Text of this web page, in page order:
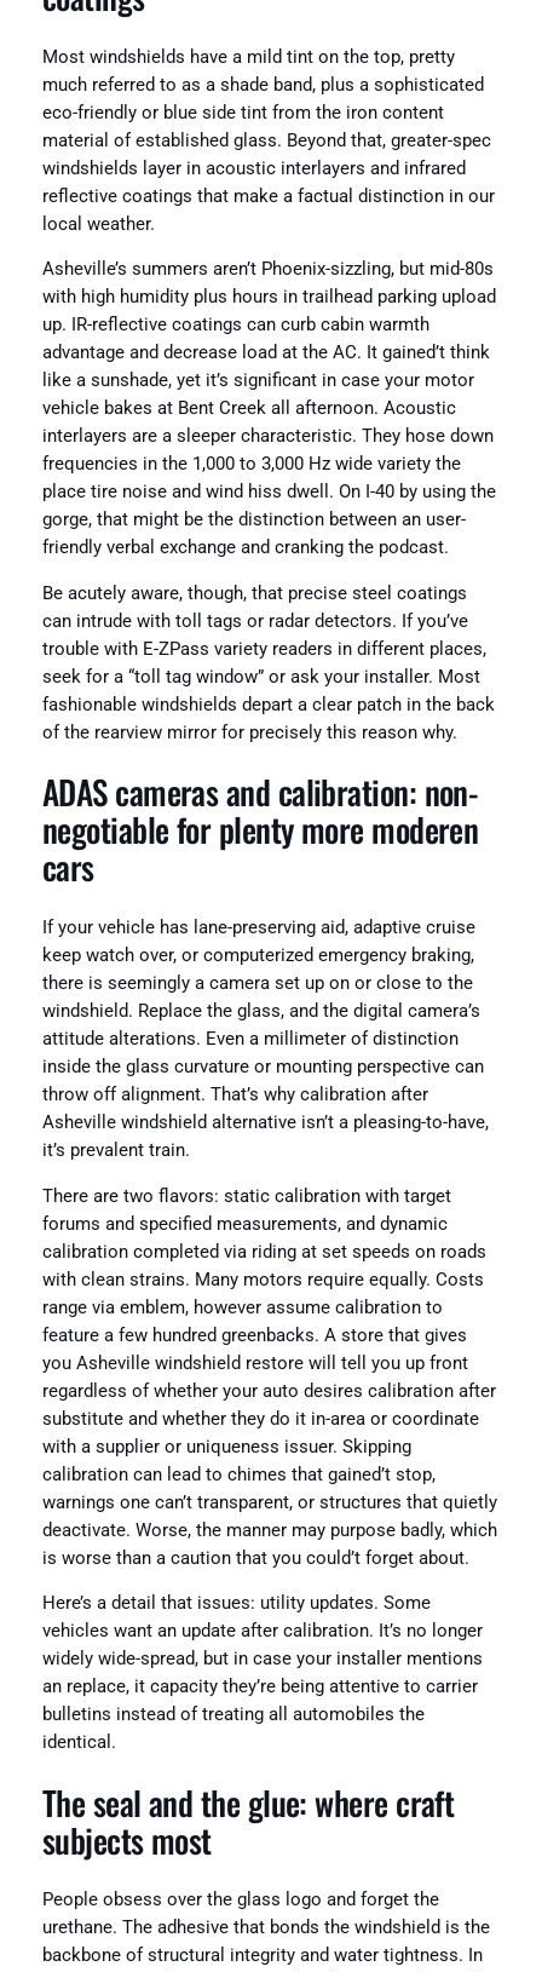
Most windshields have a mild tint on the top, pretty
much referred to as a shade band, plus a sophisticated
eco-friendly or blue side tint from the iron content
material of established glass. Beyond that, greater-spec
windshields layer in acoustic interlayers and infrared
reflective coatings that make a factual distinction in our
local weather.
Asheville’s summers aren’t Phoenix-sizzling, but mid-80s
with high humidity plus hours in trailhead parking upload
up. IR-reflective coatings can curb cabin warmth
advantage and decrease load at the AC. It gained’t think
like a sunshade, yet it’s significant in case your motor
vehicle bakes at Bent Creek all afternoon. Acoustic
interlayers are a sleeper characteristic. They hose down
frequencies in the 1,000 to 3,000 Hz wide variety the
place tire noise and wind hiss dwell. On I-40 by using the
gorge, that might be the distinction between an user-
friendly verbal exchange and cranking the podcast.
Be acutely aware, though, that precise steel coatings
can intrude with toll tags or radar detectors. If you’ve
trouble with E-ZPass variety readers in different places,
seek for a “toll tag window” or ask your installer. Most
fashionable windshields depart a clear patch in the back
of the rearview mirror for precisely this reason why.
ADAS cameras and calibration: non-
negotiable for plenty more moderen
cars
If your vehicle has lane-preserving aid, adaptive cruise
keep watch over, or computerized emergency braking,
there is seemingly a camera set up on or close to the
windshield. Replace the glass, and the digital camera’s
attitude alterations. Even a millimeter of distinction
inside the glass curvature or mounting perspective can
throw off alignment. That’s why calibration after
Asheville windshield alternative isn’t a pleasing-to-have,
it’s prevalent train.
There are two flavors: static calibration with target
forums and specified measurements, and dynamic
calibration completed via riding at set speeds on roads
with clean strains. Many motors require equally. Costs
range via emblem, however assume calibration to
feature a few hundred greenbacks. A store that gives
you Asheville windshield restore will tell you up front
regardless of whether your auto desires calibration after
substitute and whether they do it in-area or coordinate
with a supplier or uniqueness issuer. Skipping
calibration can lead to chimes that gained’t stop,
warnings one can’t transparent, or structures that quietly
deactivate. Worse, the manner may purpose badly, which
is worse than a caution that you could’t forget about.
Here’s a detail that issues: utility updates. Some
vehicles want an update after calibration. It’s no longer
widely wide-spread, but in case your installer mentions
an replace, it capacity they’re being attentive to carrier
bulletins instead of treating all automobiles the
identical.
The seal and the glue: where craft
subjects most
People obsess over the glass logo and forget the
urethane. The adhesive that bonds the windshield is the
backbone of structural integrity and water tightness. In